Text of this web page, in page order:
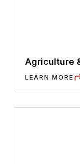
Agriculture
LEARN MORE